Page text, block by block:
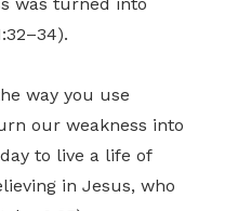
way you use
our weakness into
to live a life of
in Jesus, who